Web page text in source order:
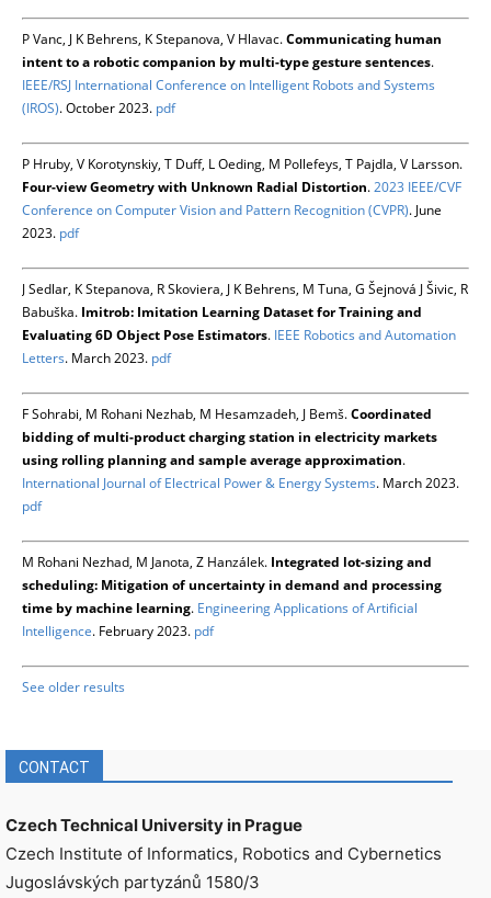
P Vanc, J K Behrens, K Stepanova, V Hlavac.Communicating human
intent to a robotic companion by multi-type gesture sentences.
IEEE/RSJ International Conference on Intelligent Robots and Systems
(IROS). October 2023. pdf
P Hruby, V Korotynskiy, T Duff, L Oeding, M Pollefeys, T Pajdla, V Larsson.
Four-view Geometry with Unknown Radial Distortion.2023 IEEE/CVF
Conference on Computer Vision and Pattern Recognition (CVPR). June
2023. pdf
J Sedlar, K Stepanova, R Skoviera, J K Behrens, M Tuna, G Šejnová J Šivic, R
Babuška. Imitrob: Imitation Learning Dataset for Training and
Evaluating 6D Object Pose Estimators. IEEE Robotics and Automation
Letters. March 2023. pdf
F Sohrabi, M Rohani Nezhab, M Hesamzadeh, J Bemš.Coordinated
bidding of multi-product charging station in electricity markets
using rolling planning and sample average approximation.
International Journal of Electrical Power & Energy Systems. March 2023.
pdf
M Rohani Nezhad, M Janota, Z Hanzálek. Integrated lot-sizing and
scheduling: Mitigation of uncertainty in demand and processing
time by machine learning. Engineering Applications of Artificial
Intelligence. February 2023. pdf
See older results
CONTACT
Czech Technical University in Prague
Czech Institute of Informatics, Robotics and Cybernetics
Jugoslávských partyzánů 1580/3